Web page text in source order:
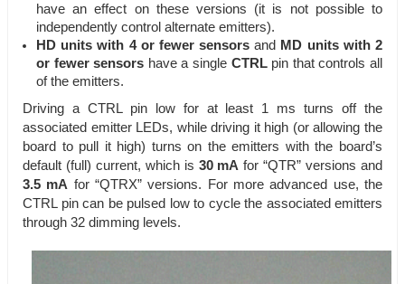
have an effect on these versions (it is not possible to
independently control alternate emitters).
HD units with 4 or fewer sensors and
MD units with 2
or fewer sensors have a single CTRLpin that controls all
of the emitters.
Driving a CTRL pin low for at least 1 ms turns off the
associated emitter LEDs, while driving it high (or allowing the
board to pull it high) turns on the emitters with the board’s
default (full) current, which is 30 mA for “QTR” versions and
3.5 mA for “QTRX” versions. For more advanced use, the
CTRL pin can be pulsed low to cycle the associated emitters
through 32 dimming levels.